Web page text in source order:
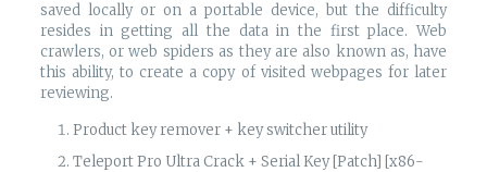
saved locally or on a portable device, but the difficulty
resides in getting all the data in the first place. Web
crawlers, or web spiders as they are also known as, have
this ability, to create a copy of visited webpages for later
reviewing.
Product key remover + key switcher utility
Teleport Pro Ultra Crack + Serial Key [Patch] [x86-